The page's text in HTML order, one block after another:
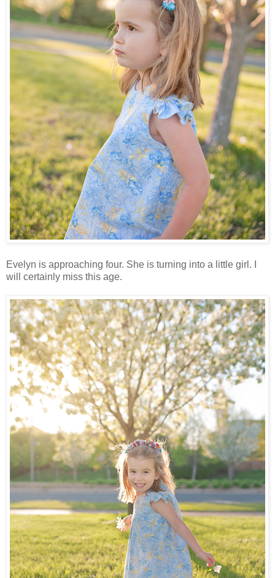
Evelyn is approaching four. She is turning into a little girl. I
will certainly miss this age.